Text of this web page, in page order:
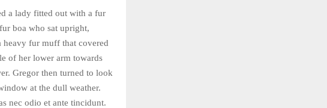
a lady fitted out with a fur
boa who sat upright,
heavy fur muff that covered
of her lower arm towards
Gregor then turned to look
at the dull weather.
nec odio et ante tincidunt.